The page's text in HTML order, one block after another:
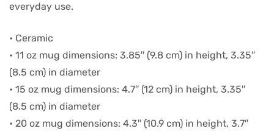
everyday use.
• Ceramic
• 11 oz mug dimensions: 3.85″ (9.8 cm) in height, 3.35″
(8.5 cm) in diameter
• 15 oz mug dimensions: 4.7″ (12 cm) in height, 3.35″
(8.5 cm) in diameter
• 20 oz mug dimensions: 4.3″ (10.9 cm) in height, 3.7″